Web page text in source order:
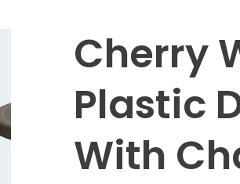
Cherry
Plastic
With